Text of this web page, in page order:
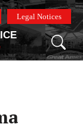
Legal Notices